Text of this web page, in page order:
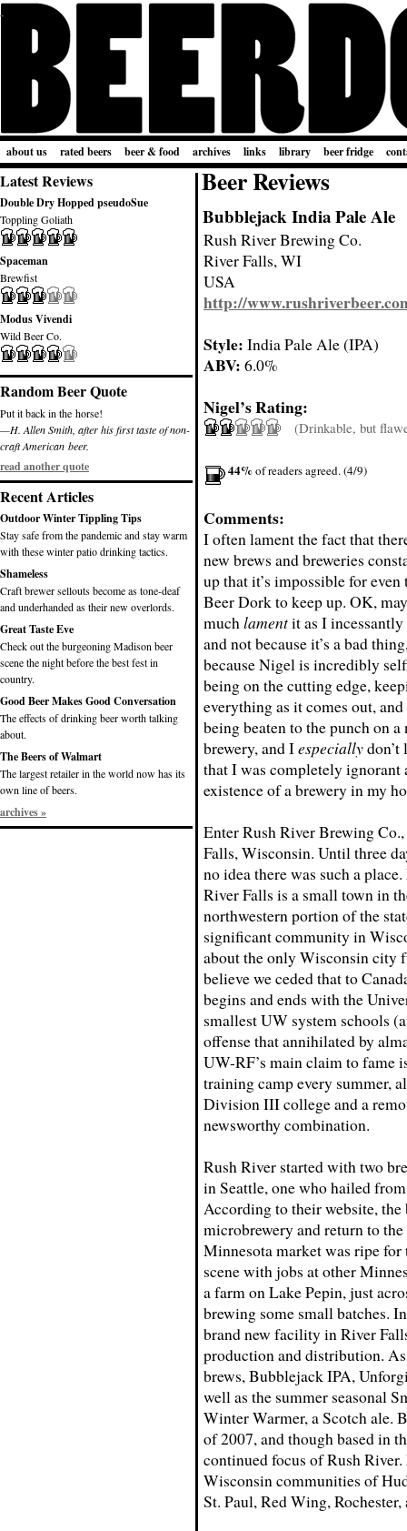
about us rated beers beer & food archives links library beer fridge
Latest Reviews
Double Dry Hopped pseudoSue
Toppling Goliath
Spaceman
Brewfist
Modus Vivendi
Wild Beer Co.
Random Beer Quote
Put it back in the horse!
—H. Allen Smith, after his first taste of non-
craft American beer.
read another quote
Recent Articles
Outdoor Winter Tippling Tips
Stay safe from the pandemic and stay warm
with these winter patio drinking tactics.
Shameless
Craft brewer sellouts become as tone-deaf
and underhanded as their new overlords.
Great Taste Eve
Check out the burgeoning Madison beer
scene the night before the best fest in
country.
Good Beer Makes Good Conversation
The effects of drinking beer worth talking
about.
The Beers of Walmart
The largest retailer in the world now has its
own line of beers.
archives »
Beer Reviews
Bubblejack India Pale Ale
Rush River Brewing Co.
River Falls, WI
USA
http://
Style: India Pale Ale (IPA)
ABV: 6.0%
Nigel’s Rating:
(Drinkable, but
44%of readers agreed. (4/9)
Comments:
I often lament the fact that
new brews and breweries
up that it’s impossible for
Beer Dork to keep up. OK,
muchlamentit as I
and not because it’s a bad
because Nigel is incredibly
being on the cutting edge,
everything as it comes out,
being beaten to the punch on a
brewery, and Iespecially
that I was completely ignorant
existence of a brewery in my
Enter Rush River Brewing
Falls, Wisconsin. Until three
no idea there was such a
River Falls is a small town in
northwestern portion of the
significant community in
about the only Wisconsin city
believe we ceded that to
begins and ends with the
smallest UW system schools
offense that annihilated by
UW-RF’s main claim to fame
training camp every summer,
Division III college and a
newsworthy combination.
Rush River started with two
in Seattle, one who hailed
According to their website,
microbrewery and return to
Minnesota market was ripe
scene with jobs at other
a farm on Lake Pepin, just
brewing some small batches.
brand new facility in River
production and distribution.
brews, Bubblejack IPA,
well as the summer seasonal
Winter Warmer, a Scotch ale.
of 2007, and though based in
continued focus of Rush
Wisconsin communities of
St. Paul, Red Wing,